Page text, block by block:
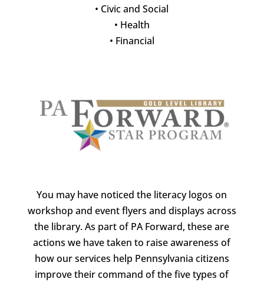
• Civic and Social
• Health
• Financial
You may have noticed the literacy logos on
workshop and event flyers and displays across
the library. As part of PA Forward, these are
actions we have taken to raise awareness of
how our services help Pennsylvania citizens
improve their command of the five types of